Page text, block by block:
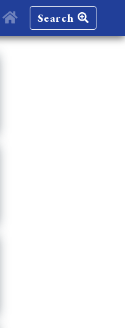
Search